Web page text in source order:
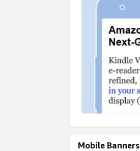
Mobile Banners